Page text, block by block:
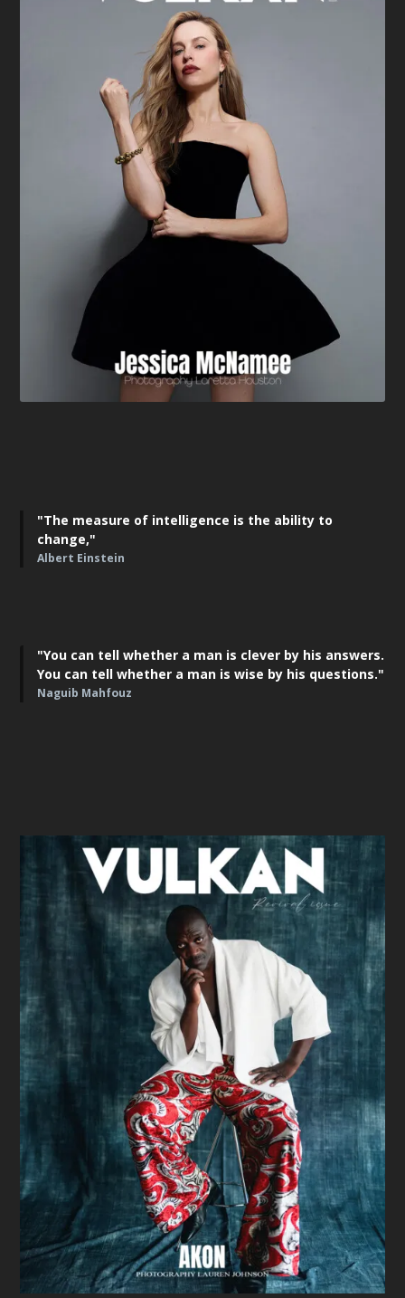
"The measure of intelligence is the ability to
change,"
Albert Einstein
"You can tell whether a man is clever by his answers.
You can tell whether a man is wise by his questions."
Naguib Mahfouz